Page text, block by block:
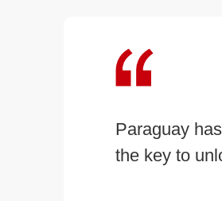
Paraguay
the key to